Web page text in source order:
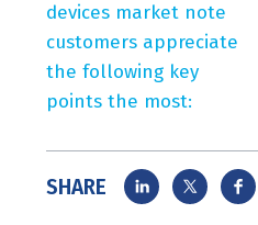
devices market note
customers appreciate
the following key
points the most:
SHARE